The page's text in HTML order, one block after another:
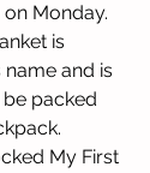
Monday.
is
and is
packed
My First